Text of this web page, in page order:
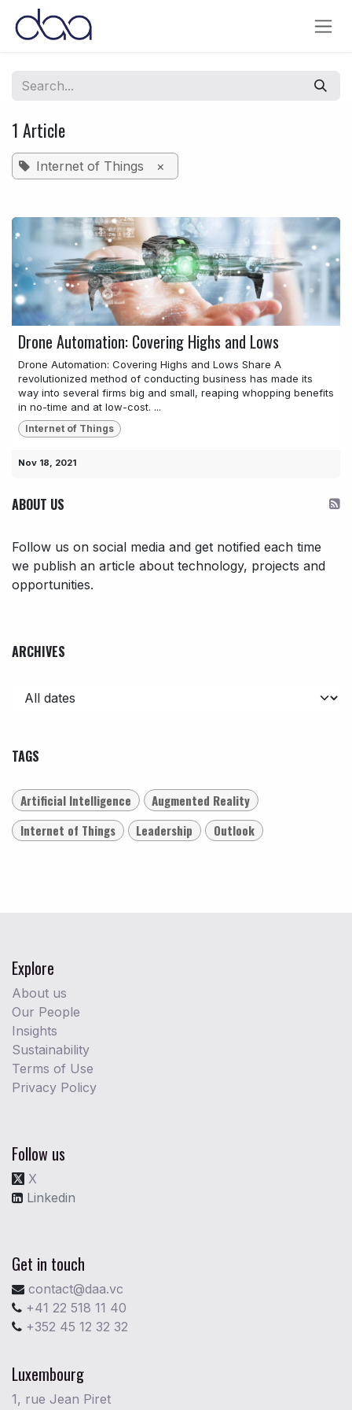
Skip to Content
1 Article
Internet of Things ×
Drone Automation: Covering Highs and Lows
Drone Automation: Covering Highs and Lows Share A
revolutionized method of conducting business has made its
way into several firms big and small, reaping whopping benefits
in no-time and at low-cost. ...
Internet of Things
Nov 18, 2021
ABOUT US
Follow us on social media and get notified each time
we publish an article about technology, projects and
opportunities.
ARCHIVES
TAGS
Artificial Intelligence
Augmented Reality
Internet of Things
Leadership Outlook
Explore
About us
Our People
Insights
Sustainability
Terms of Use
Privacy Policy
Follow us
X
Linkedin
Get in touch
contact@daa.vc
+41 22 518 11 40
+352 45 12 32 32
Luxembourg
1, rue Jean Piret